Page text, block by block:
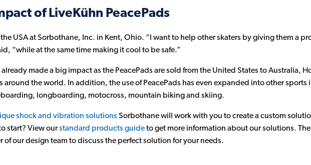
of LiveKühn PeacePads
the USA at Sorbothane, Inc. in Kent, Ohio. “I want to help other skaters by giving them a
“while at the same time making it cool to be safe.”
already made a big impact as the PeacePads are sold from the United States to Australia,
around the world. In addition, the use of PeacePads has even expanded into other sports
longboarding, motocross, mountain biking and skiing.
shock and vibration solutions Sorbothane will work with you to create a custom
start? View ourstandard products guideto get more information about our solutions.
of our design team to discuss the perfect solution for your needs.